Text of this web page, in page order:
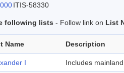
ITIS-58330
following lists - Follow link on List
Name Description
I Includes